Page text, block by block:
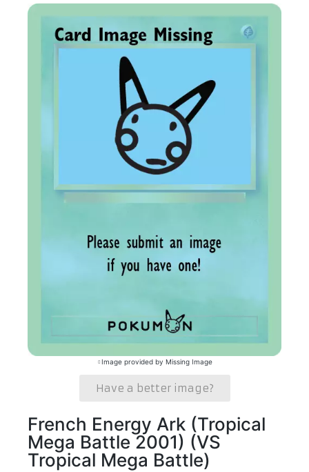
Image provided by Missing Image
Have a better image?
French Energy Ark (Tropical
Mega Battle 2001) (VS
Tropical Mega Battle)